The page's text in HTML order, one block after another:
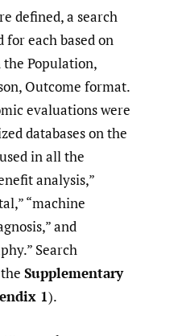
defined, a search
each based on
Population,
Outcome format.
evaluations were
databases on the
in all the
analysis,”
“machine
and
Search
Supplementary
1).